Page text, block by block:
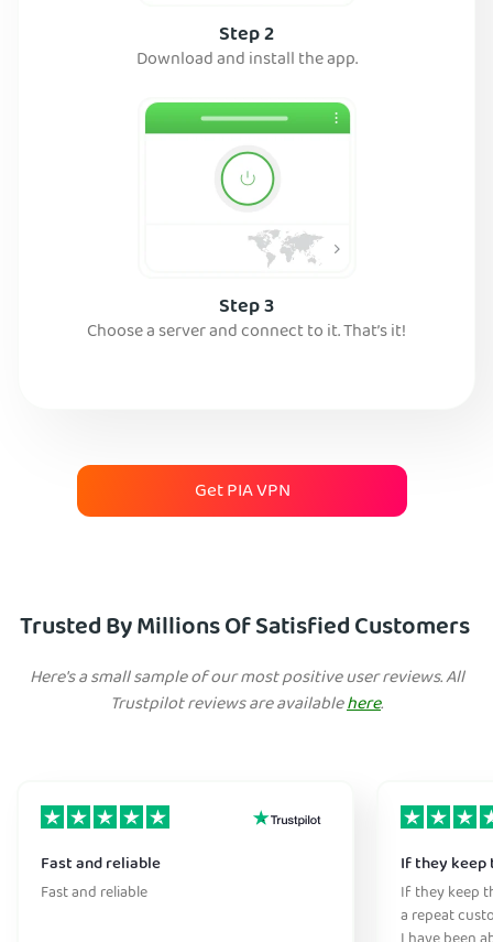
Step 2
Download and install the app.
Step 3
Choose a server and connect to it. That’s it!
Get PIA VPN
Trusted By Millions Of Satisfied Customers
Here's a small sample of our most positive user reviews. All
Trustpilot reviews are availablehere.
Fast and reliable
Fast and reliable
If they keep
If they keep
a repeat